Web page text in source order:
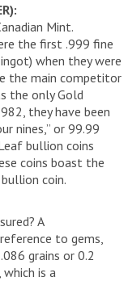
Mint.
the first .999 fine
when they were
the main competitor
the only Gold
they have been
nines,” or 99.99
bullion coins
coins boast the
coin.
A
to gems,
grains or 0.2
is a